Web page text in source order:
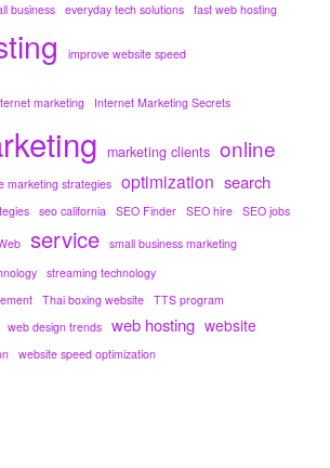
business
everyday tech solutions fast web hosting
improve website speed
marketing Internet Marketing Secrets
marketing clients online
marketing strategies optimization search
seo california SEO Finder SEO hire SEO jobs
service small business marketing
streaming technology
Thai boxing website TTS program
web design trends web hosting website
website speed optimization